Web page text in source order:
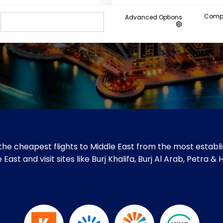
Advanced Options
cheapest flights to Middle East from the most
and visit sites like Burj Khalifa, Burj Al Arab, Petra &